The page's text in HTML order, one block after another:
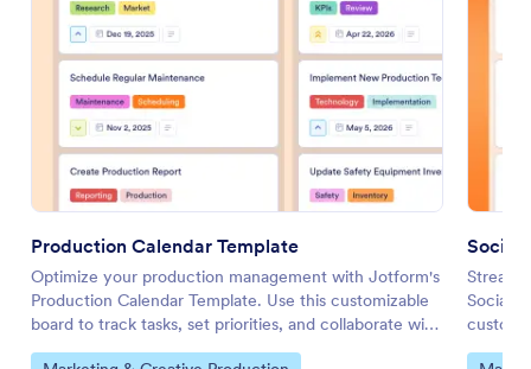
Production Calendar Template
Optimize your production management with Jotform's
Production Calendar Template. Use this customizable
board to track tasks, set priorities, and collaborate with
your team using a drag-and-drop interface.
Social
Social
your